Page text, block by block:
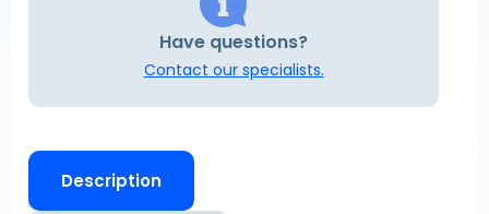
Have questions?
Contact our specialists.
Description